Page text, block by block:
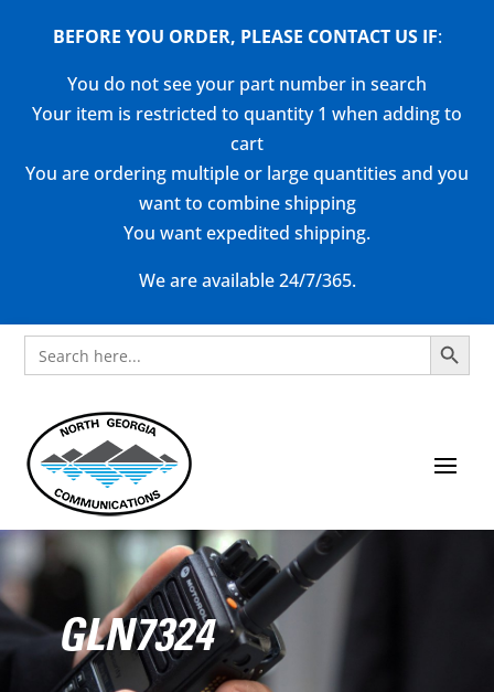
BEFORE YOU ORDER, PLEASE CONTACT US IF:
You do not see your part number in search
Your item is restricted to quantity 1 when adding to
cart
You are ordering multiple or large quantities and you
want to combine shipping
You want expedited shipping.
We are available 24/7/365.
Search
for:
Search Button
GLN7324